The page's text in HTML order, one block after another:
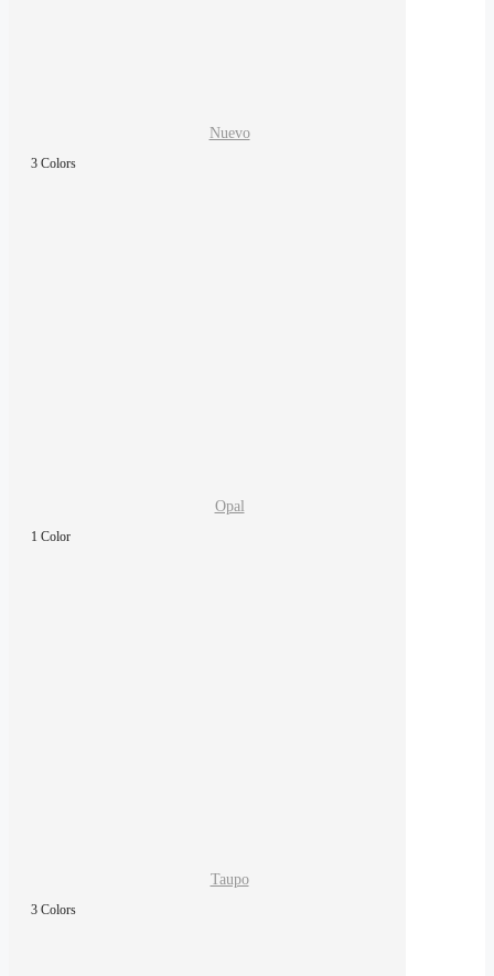
Nuevo
3 Colors
Opal
1 Color
Taupo
3 Colors